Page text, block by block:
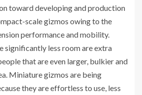
toward developing and production
scale gizmos owing to the
performance and mobility.
significantly less room are extra
that are even larger, bulkier and
Miniature gizmos are being
they are effortless to use, less